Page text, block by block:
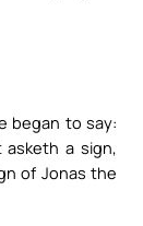
began to say:
a sign,
of Jonas the